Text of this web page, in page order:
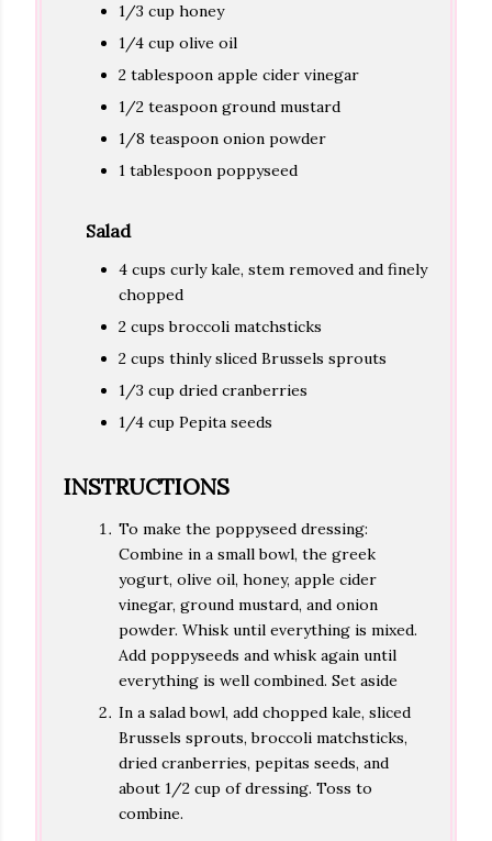
1/3 cup honey
1/4 cup olive oil
2 tablespoon apple cider vinegar
1/2 teaspoon ground mustard
1/8 teaspoon onion powder
1 tablespoon poppyseed
Salad
4 cups curly kale, stem removed and finely
chopped
2 cups broccoli matchsticks
2 cups thinly sliced Brussels sprouts
1/3 cup dried cranberries
1/4 cup Pepita seeds
INSTRUCTIONS
To make the poppyseed dressing:
Combine in a small bowl, the greek
yogurt, olive oil, honey, apple cider
vinegar, ground mustard, and onion
powder. Whisk until everything is mixed.
Add poppyseeds and whisk again until
everything is well combined. Set aside
In a salad bowl, add chopped kale, sliced
Brussels sprouts, broccoli matchsticks,
dried cranberries, pepitas seeds, and
about 1/2 cup of dressing. Toss to
combine.